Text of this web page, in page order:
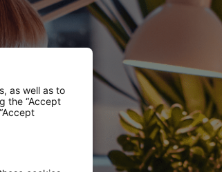
as well as to
the “Accept